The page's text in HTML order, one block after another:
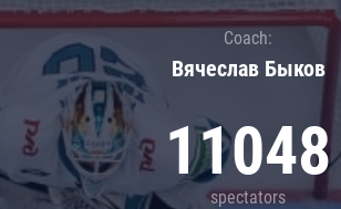
Coach:
Вячеслав Быков
11048
spectators